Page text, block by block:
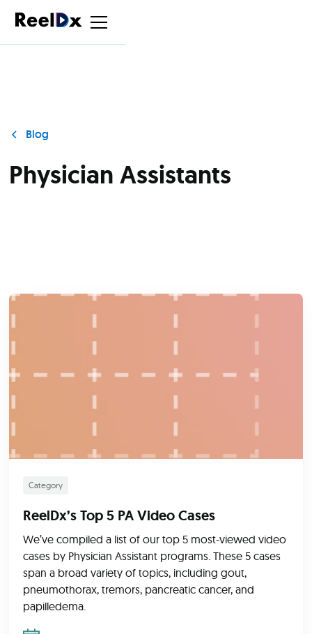
Blog
Physician Assistants
Category
ReelDx’s Top 5 PA Video Cases
We’ve compiled a list of our top 5 most-viewed video
cases by Physician Assistant programs. These 5 cases
span a broad variety of topics, including gout,
pneumothorax, tremors, pancreatic cancer, and
papilledema.